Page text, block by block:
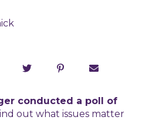
conducted a poll of
out what issues matter